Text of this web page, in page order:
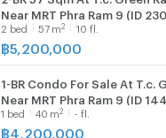
Near MRT Phra Ram 9 (ID
2 bed 57 m2 10 fl.
฿5,200,000
1-BR Condo For Sale At T.c.
Near MRT Phra Ram 9 (ID
1 bed 40 m2 - fl.
฿ 4,200,000